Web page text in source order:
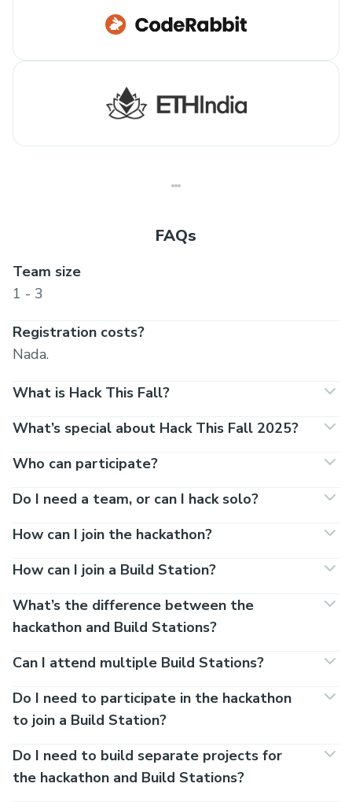
FAQs
Team size
1 - 3
Registration costs?
Nada.
What is Hack This Fall?
What’s special about Hack This Fall 2025?
Who can participate?
Do I need a team, or can I hack solo?
How can I join the hackathon?
How can I join a Build Station?
What’s the difference between the
hackathon and Build Stations?
Can I attend multiple Build Stations?
Do I need to participate in the hackathon
to join a Build Station?
Do I need to build separate projects for
the hackathon and Build Stations?